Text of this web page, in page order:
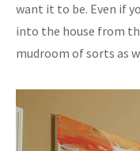
want it to be. Even if
into the house from
mudroom of sorts as